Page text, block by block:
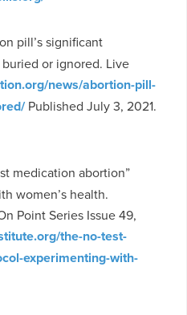
pill’s significant
or ignored. Live
news/abortion-pill-
Published July 3, 2021.
medication abortion”
women’s health.
Point Series Issue 49,
the-no-test-
experimenting-with-